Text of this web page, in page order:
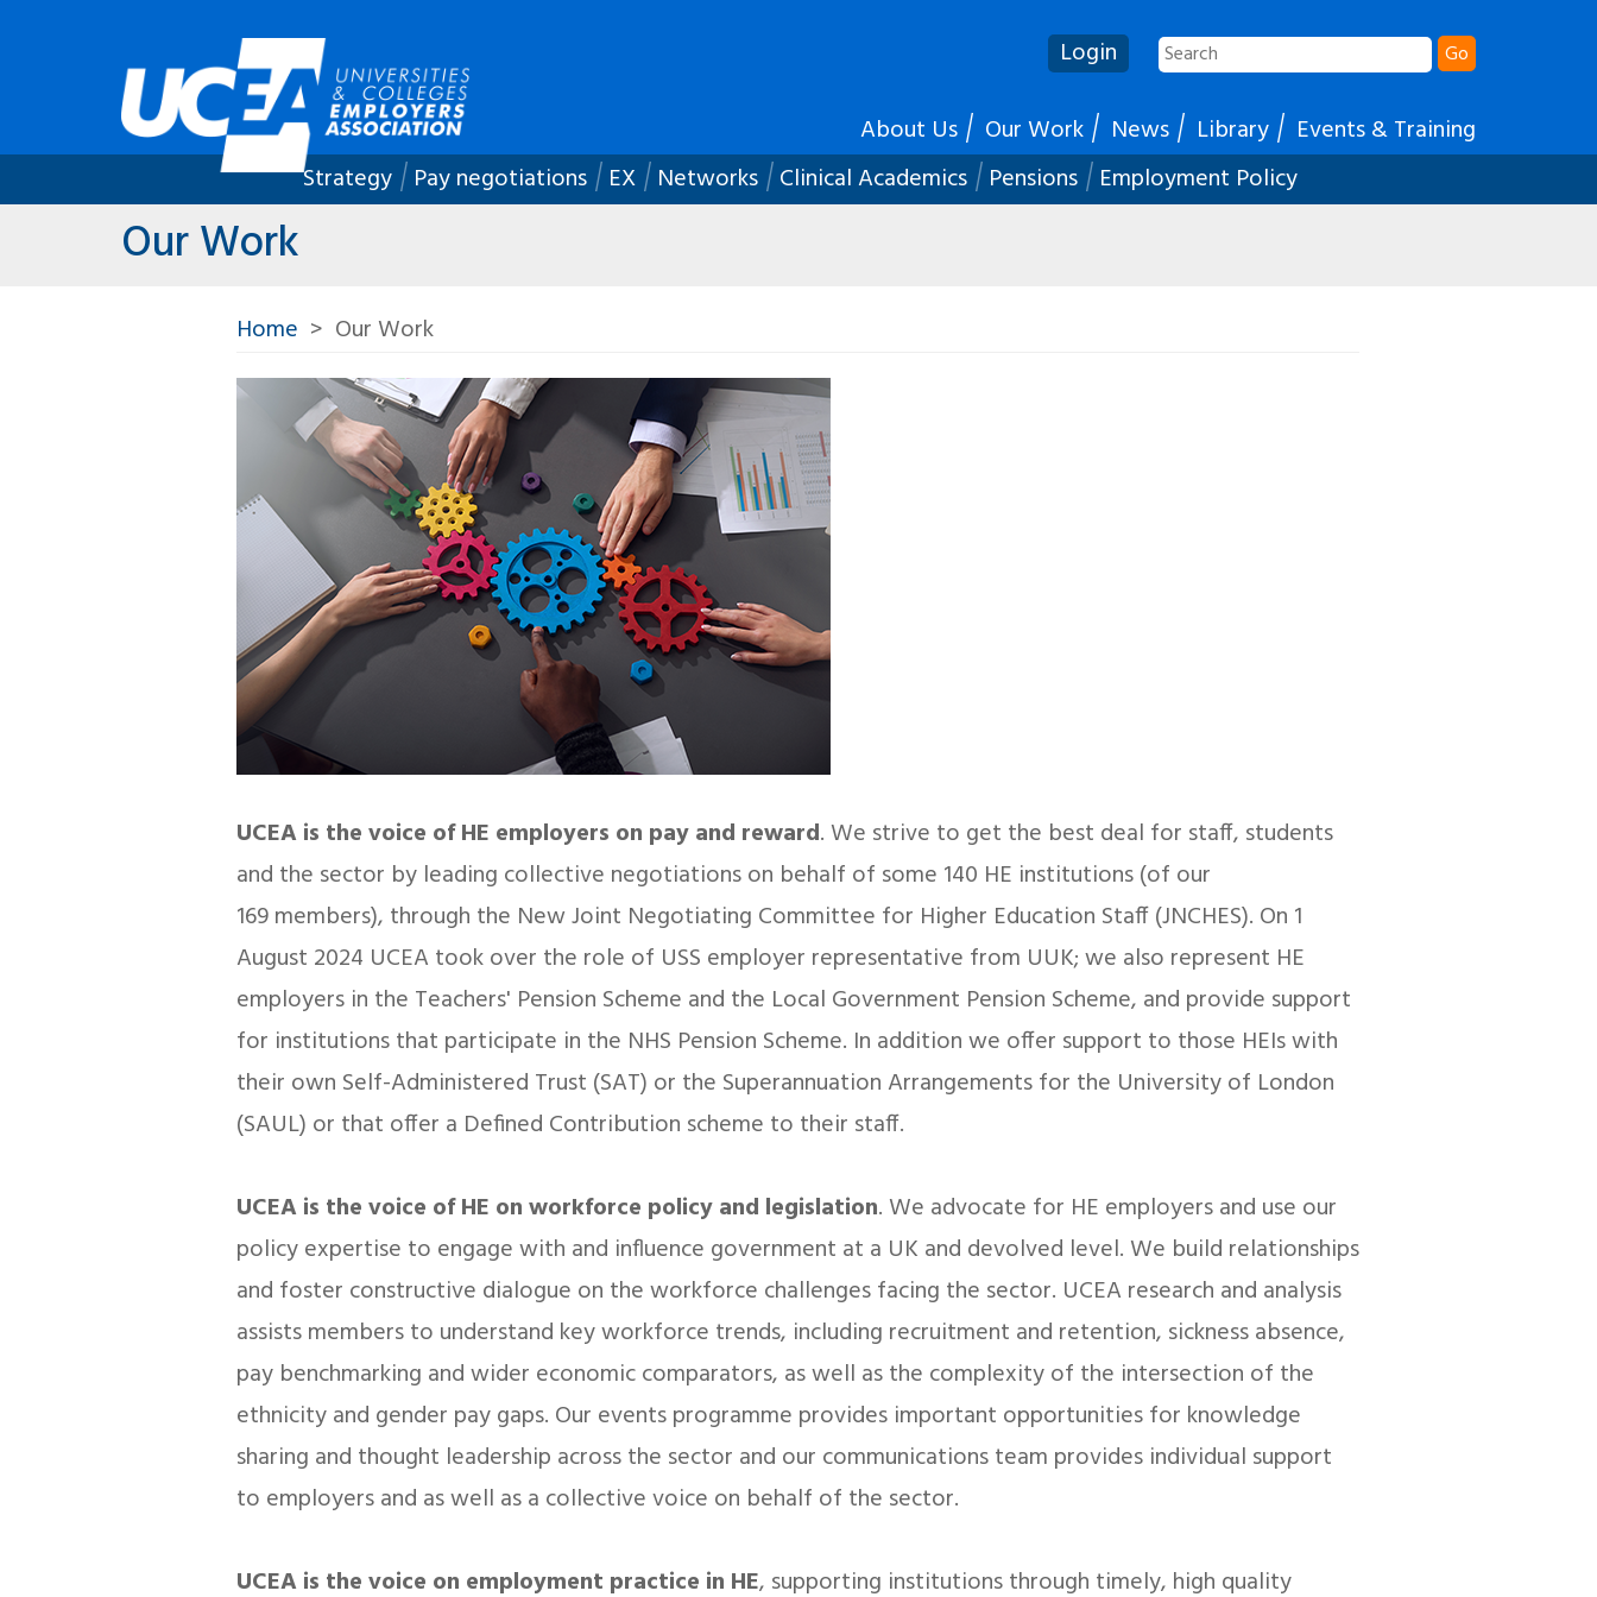
Login Go
About Us Our Work News Library
Events & Training
Strategy
Pay negotiations EX Networks Clinical Academics Pensions Employment Policy
Our Work
Home Our Work
UCEA is the voice of HE employers on pay and reward. We strive to get the best deal for staff, students
and the sector by leading collective negotiations on behalf of some 140 HE institutions (of our
169 members), through the New Joint Negotiating Committee for Higher Education Staff (JNCHES). On 1
August 2024 UCEA took over the role of USS employer representative from UUK; we also represent HE
employers in the Teachers' Pension Scheme and the Local Government Pension Scheme, and provide support
for institutions that participate in the NHS Pension Scheme. In addition we offer support to those HEIs with
their own Self-Administered Trust (SAT) or the Superannuation Arrangements for the University of London
(SAUL) or that offer a Defined Contribution scheme to their staff.
UCEA is the voice of HE on workforce policy and legislation. We advocate for HE employers and use our
policy expertise to engage with and influence government at a UK and devolved level. We build relationships
and foster constructive dialogue on the workforce challenges facing the sector. UCEA research and analysis
assists members to understand key workforce trends, including recruitment and retention, sickness absence,
pay benchmarking and wider economic comparators, as well as the complexity of the intersection of the
ethnicity and gender pay gaps. Our events programme provides important opportunities for knowledge
sharing and thought leadership across the sector and our communications team provides individual support
to employers and as well as a collective voice on behalf of the sector.
UCEA is the voice on employment practice in HE, supporting institutions through timely, high quality